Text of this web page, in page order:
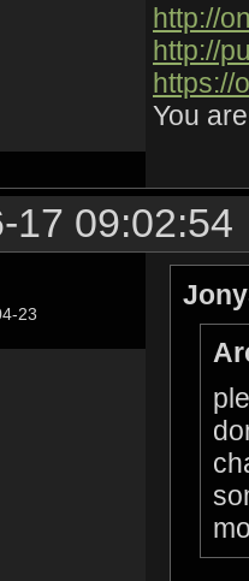
http://
http://
https://
You
17 09:02:54
23